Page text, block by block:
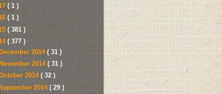
( 1 )
( 1 )
( 381 )
( 377 )
December 2014( 31 )
November 2014( 31 )
2014( 32 )
2014( 29 )